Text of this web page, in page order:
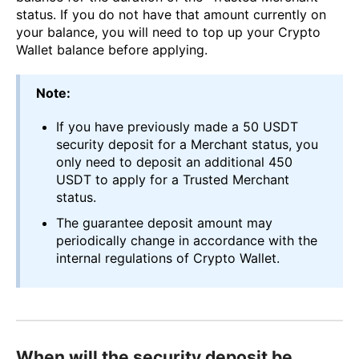
status. If you do not have that amount currently on
your balance, you will need to top up your Crypto
Wallet balance before applying.
Note:
If you have previously made a 50 USDT
security deposit for a Merchant status, you
only need to deposit an additional 450
USDT to apply for a Trusted Merchant
status.
The guarantee deposit amount may
periodically change in accordance with the
internal regulations of Crypto Wallet.